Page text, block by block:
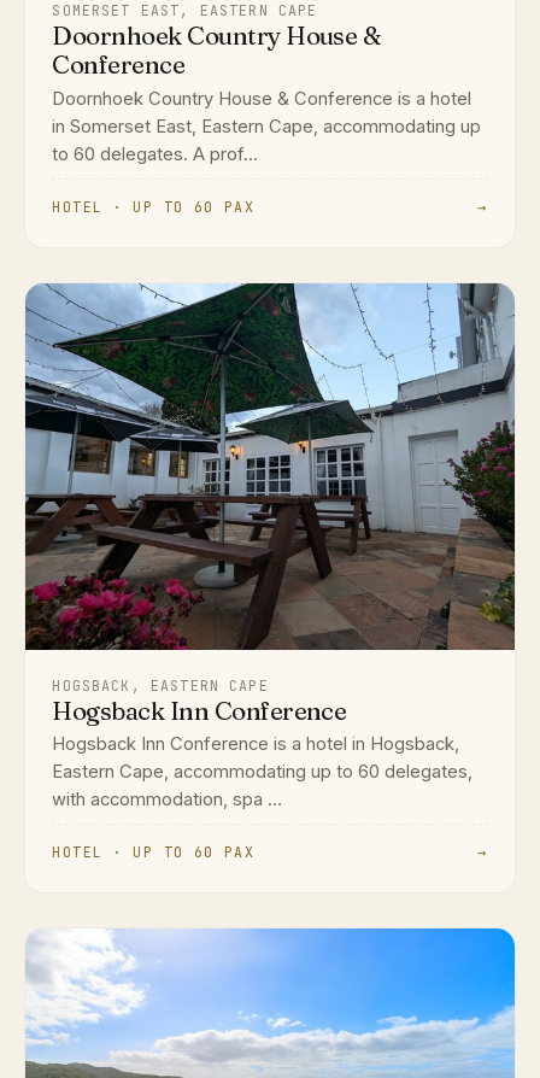
SOMERSET EAST, EASTERN CAPE
Doornhoek Country House &
Conference
Doornhoek Country House & Conference is a hotel
in Somerset East, Eastern Cape, accommodating up
to 60 delegates. A prof...
HOTEL · UP TO 60 PAX →
HOGSBACK, EASTERN CAPE
Hogsback Inn Conference
Hogsback Inn Conference is a hotel in Hogsback,
Eastern Cape, accommodating up to 60 delegates,
with accommodation, spa ...
HOTEL · UP TO 60 PAX →